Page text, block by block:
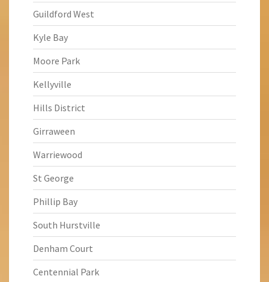
Guildford West
Kyle Bay
Moore Park
Kellyville
Hills District
Girraween
Warriewood
St George
Phillip Bay
South Hurstville
Denham Court
Centennial Park